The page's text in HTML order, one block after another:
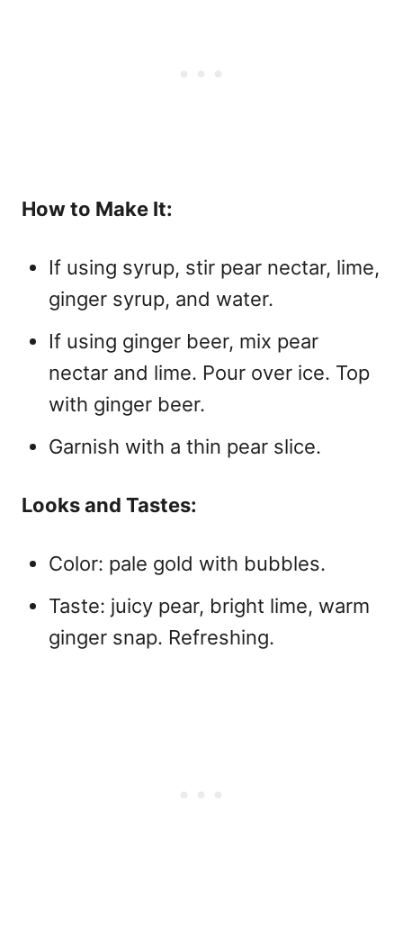
How to Make It:
If using syrup, stir pear nectar, lime,
ginger syrup, and water.
If using ginger beer, mix pear
nectar and lime. Pour over ice. Top
with ginger beer.
Garnish with a thin pear slice.
Looks and Tastes:
Color: pale gold with bubbles.
Taste: juicy pear, bright lime, warm
ginger snap. Refreshing.